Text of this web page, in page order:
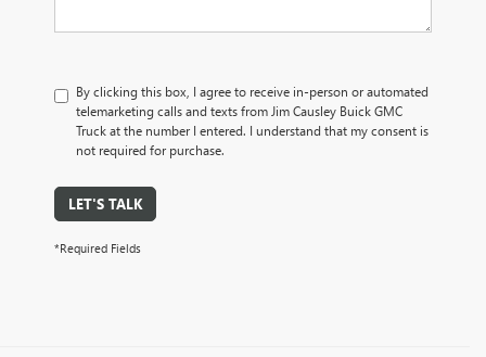
By clicking this box, I agree to receive in-person or automated
telemarketing calls and texts from Jim Causley Buick GMC
Truck at the number I entered. I understand that my consent is
not required for purchase.
LET'S TALK
*Required Fields